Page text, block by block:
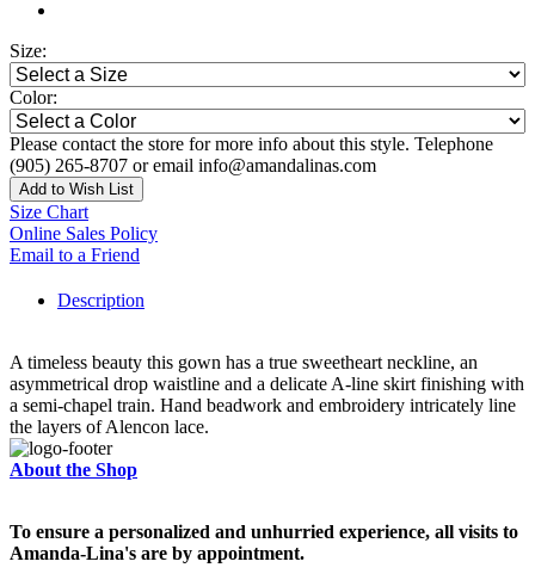
Size:
Color:
Please contact the store for more info about this style. Telephone
(905) 265-8707 or email info@amandalinas.com
Add to Wish List
Size Chart
Online Sales Policy
Email to a Friend
Description
A timeless beauty this gown has a true sweetheart neckline, an
asymmetrical drop waistline and a delicate A-line skirt finishing with
a semi-chapel train. Hand beadwork and embroidery intricately line
the layers of Alencon lace.
About the Shop
To ensure a personalized and unhurried experience, all visits to
Amanda-Lina's are by appointment.